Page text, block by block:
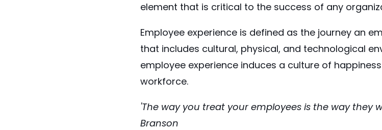
element that is critical to the success of any
Employee experience is defined as the journey an
that includes cultural, physical, and technological
employee experience induces a culture of
workforce.
'The way you treat your employees is the way they
Branson